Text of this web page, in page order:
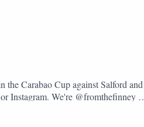
Carabao Cup against Salford and
Instagram. We're @fromthefinney